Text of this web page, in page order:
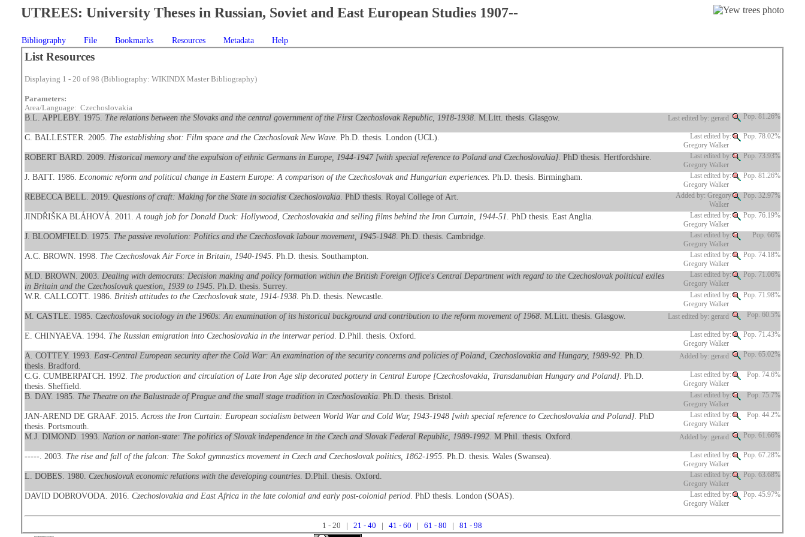
UTREES: University Theses in Russian, Soviet and East European Studies 1907--
Bibliography File Bookmarks Resources Metadata Help
List Resources
Displaying 1 - 20 of 98 (Bibliography: WIKINDX Master Bibliography)
Parameters:
Area/Language: Czechoslovakia
B.L. APPLEBY. 1975. The relations between the Slovaks and the central government of the First Czechoslovak Republic, 1918-1938. M.Litt. thesis. Glasgow. Last edited by: gerard Pop. 81.26%
C. BALLESTER. 2005. The establishing shot: Film space and the Czechoslovak New Wave. Ph.D. thesis. London (UCL).
Last edited by:
Gregory Walker
Pop. 78.02%
ROBERT BARD. 2009. Historical memory and the expulsion of ethnic Germans in Europe, 1944-1947 [with special reference to Poland and Czechoslovakia]. PhD thesis. Hertfordshire.
Last edited by:
Gregory Walker
Pop. 73.93%
J. BATT. 1986. Economic reform and political change in Eastern Europe: A comparison of the Czechoslovak and Hungarian experiences. Ph.D. thesis. Birmingham.
Last edited by:
Gregory Walker
Pop. 81.26%
REBECCA BELL. 2019. Questions of craft: Making for the State in socialist Czechoslovakia. PhD thesis. Royal College of Art.
Added by: Gregory
Walker
Pop. 32.97%
JINDŘIŠKA BLÁHOVÁ. 2011. A tough job for Donald Duck: Hollywood, Czechoslovakia and selling films behind the Iron Curtain, 1944-51 . PhD thesis. East Anglia.
Last edited by:
Gregory Walker
Pop. 76.19%
J. BLOOMFIELD. 1975. The passive revolution: Politics and the Czechoslovak labour movement, 1945-1948. Ph.D. thesis. Cambridge.
Last edited by:
Gregory Walker
Pop. 66%
A.C. BROWN. 1998. The Czechoslovak Air Force in Britain, 1940-1945. Ph.D. thesis. Southampton.
Last edited by:
Gregory Walker
Pop. 74.18%
M.D. BROWN. 2003. Dealing with democrats: Decision making and policy formation within the British Foreign Office's Central Department with regard to the Czechoslovak political exiles
in Britain and the Czechoslovak question, 1939 to 1945. Ph.D. thesis. Surrey.
Last edited by:
Gregory Walker
Pop. 71.06%
W.R. CALLCOTT. 1986. British attitudes to the Czechoslovak state, 1914-1938. Ph.D. thesis. Newcastle.
Last edited by:
Gregory Walker
Pop. 71.98%
M. CASTLE. 1985. Czechoslovak sociology in the 1960s: An examination of its historical background and contribution to the reform movement of 1968. M.Litt. thesis. Glasgow. Last edited by: gerard Pop. 60.5%
E. CHINYAEVA. 1994. The Russian emigration into Czechoslovakia in the interwar period. D.Phil. thesis. Oxford.
Last edited by:
Gregory Walker
Pop. 71.43%
A. COTTEY. 1993. East-Central European security after the Cold War: An examination of the security concerns and policies of Poland, Czechoslovakia and Hungary, 1989-92. Ph.D.
thesis. Bradford.
Added by: gerard Pop. 65.02%
C.G. CUMBERPATCH. 1992. The production and circulation of Late Iron Age slip decorated pottery in Central Europe [Czechoslovakia, Transdanubian Hungary and Poland]. Ph.D.
thesis. Sheffield.
Last edited by:
Gregory Walker
Pop. 74.6%
B. DAY. 1985. The Theatre on the Balustrade of Prague and the small stage tradition in Czechoslovakia. Ph.D. thesis. Bristol.
Last edited by:
Gregory Walker
Pop. 75.7%
JAN-AREND DE GRAAF. 2015. Across the Iron Curtain: European socialism between World War and Cold War, 1943-1948 [with special reference to Czechoslovakia and Poland]. PhD
thesis. Portsmouth.
Last edited by:
Gregory Walker
Pop. 44.2%
M.J. DIMOND. 1993. Nation or nation-state: The politics of Slovak independence in the Czech and Slovak Federal Republic, 1989-1992. M.Phil. thesis. Oxford. Added by: gerard Pop. 61.66%
-----. 2003. The rise and fall of the falcon: The Sokol gymnastics movement in Czech and Czechoslovak politics, 1862-1955. Ph.D. thesis. Wales (Swansea).
Last edited by:
Gregory Walker
Pop. 67.28%
L. DOBES. 1980. Czechoslovak economic relations with the developing countries. D.Phil. thesis. Oxford.
Last edited by:
Gregory Walker
Pop. 63.68%
DAVID DOBROVODA. 2016. Czechoslovakia and East Africa in the late colonial and early post-colonial period. PhD thesis. London (SOAS).
Last edited by:
Gregory Walker
Pop. 45.97%
1 - 20 |21 - 40 |41 - 60 |61 - 80 |81 - 98